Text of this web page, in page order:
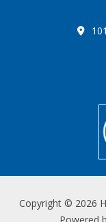
Copyright © 2026